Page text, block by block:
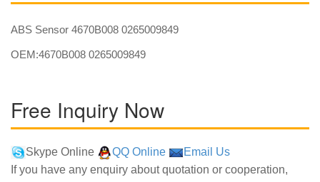
ABS Sensor 4670B008 0265009849
OEM:4670B008 0265009849
Free Inquiry Now
Skype Online QQ Online
Email Us
If you have any enquiry about quotation or cooperation,